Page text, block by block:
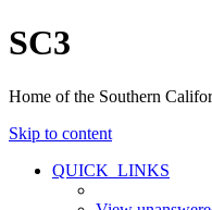
SC3
Home of the Southern
Skip to content
QUICK_LINKS